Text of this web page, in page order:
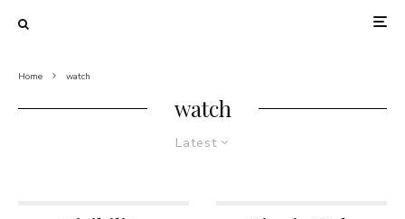
Home watch
watch
Latest